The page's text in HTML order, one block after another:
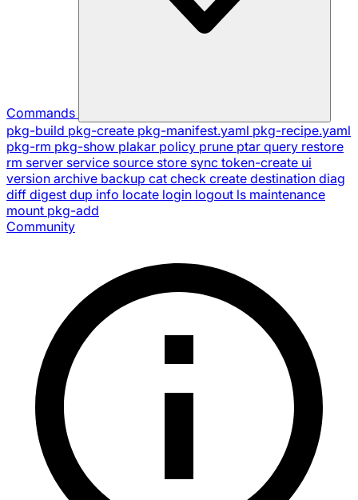
Commands
pkg-build pkg-create pkg-manifest.yaml pkg-recipe.yaml
pkg-rm pkg-show plakar policy prune ptar query restore
rm server service source store sync token-create ui
version archive backup cat check create destination diag
diff digest dup info locate login logout ls maintenance
mount pkg-add
Community